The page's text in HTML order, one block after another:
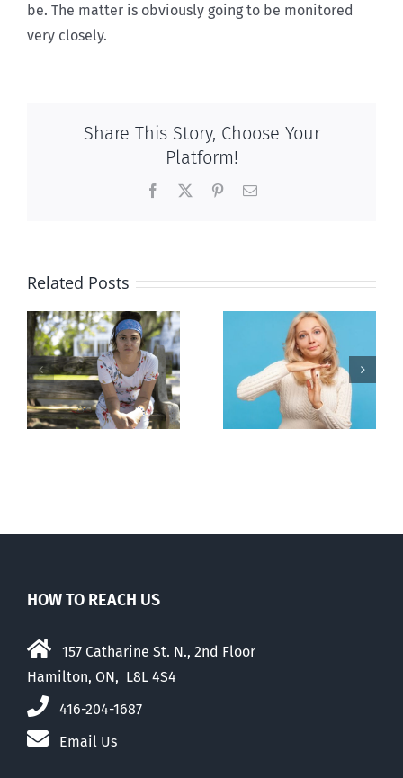
be. The matter is obviously going to be monitored
very closely.
Share This Story, Choose Your
Platform!
Facebook PinterestEmail
Related Posts
Andorra
pauses plan
to liberalize
abortion
B.C. midwives
now allowed
to prescribe
abortion pill,
HOW TO REACH US
157 Catharine St. N., 2nd Floor
Hamilton, ON, L8L 4S4
416-204-1687
Email Us